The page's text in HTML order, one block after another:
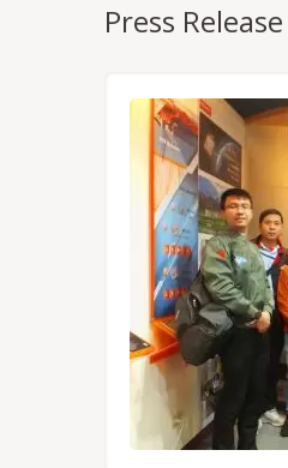
Press Release